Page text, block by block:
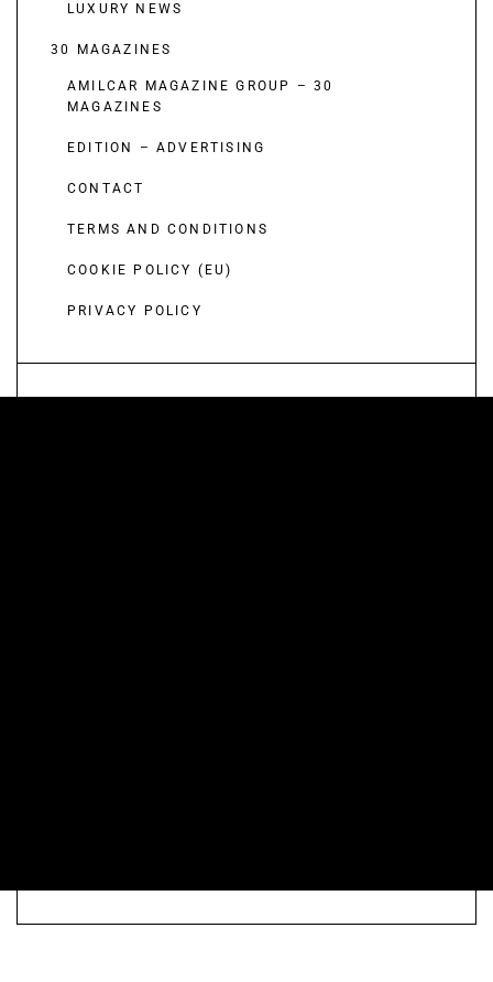
LUXURY NEWS
30 MAGAZINES
AMILCAR MAGAZINE GROUP – 30
MAGAZINES
EDITION – ADVERTISING
CONTACT
TERMS AND CONDITIONS
COOKIE POLICY (EU)
PRIVACY POLICY